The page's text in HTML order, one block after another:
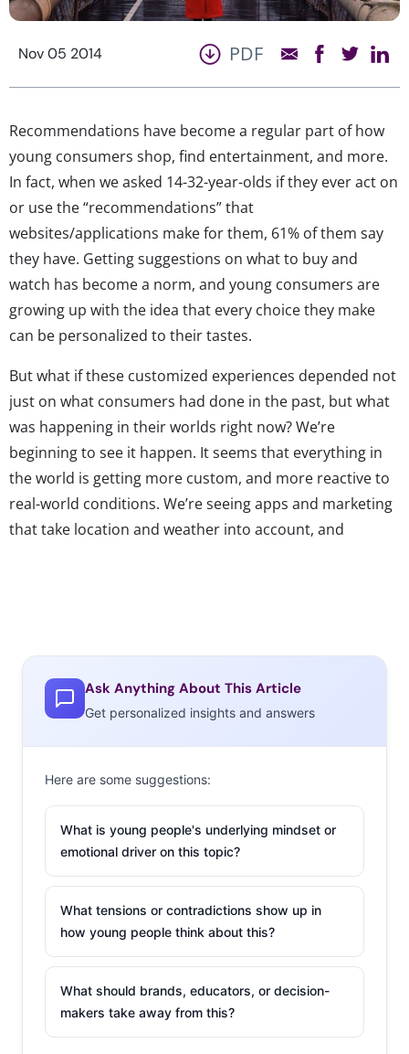
Nov 05 2014 PDF
Recommendations have become a regular part of how
young consumers shop, find entertainment, and more.
In fact, when we asked 14-32-year-olds if they ever act on
or use the “recommendations” that
websites/applications make for them, 61% of them say
they have. Getting suggestions on what to buy and
watch has become a norm, and young consumers are
growing up with the idea that every choice they make
can be personalized to their tastes.
But what if these customized experiences depended not
just on what consumers had done in the past, but what
was happening in their worlds right now? We’re
beginning to see it happen. It seems that everything in
the world is getting more custom, and more reactive to
real-world conditions. We’re seeing apps and marketing
that take location and weather into account, and
are three recent examples of climate sensitive tech that
is making customization even more personal:
1. Yummly
recommendations in a
visual stream based on
preferences. Any foods
they don’t like, or are
allergic to, are kept out
of searches, so only
relevant meals are surfaced. But now the app is taking
the personalized experience even further. The latest
Ask Anything About This Article
Get personalized insights and answers
Here are some suggestions:
What is young people's underlying mindset or
emotional driver on this topic?
What tensions or contradictions show up in
how young people think about this?
What should brands, educators, or decision-
makers take away from this?